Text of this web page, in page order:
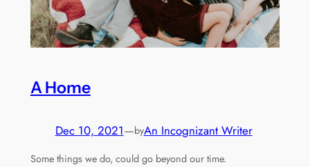
A Home
Dec 10, 2021—byAn Incognizant Writer
Some things we do, could go beyond our time.